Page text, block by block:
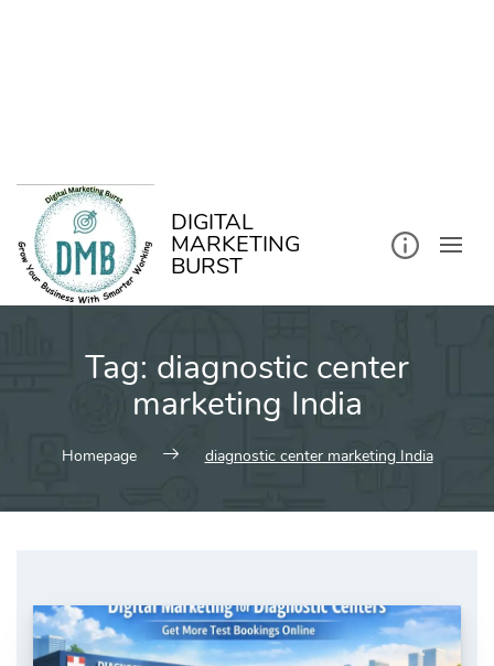
DIGITAL
MARKETING
BURST
Tag: diagnostic center
marketing India
Homepage diagnostic center marketing India